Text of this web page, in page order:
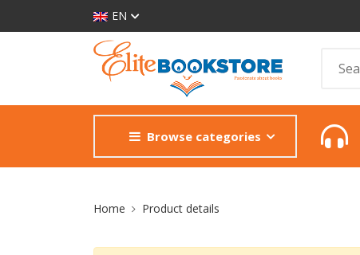
EN
Browse categories
Site Breadcrumb
Home Product details